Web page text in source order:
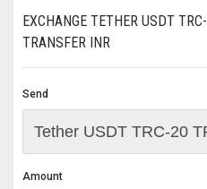
EXCHANGE TETHER USDT
TRANSFER INR
Send
Amount